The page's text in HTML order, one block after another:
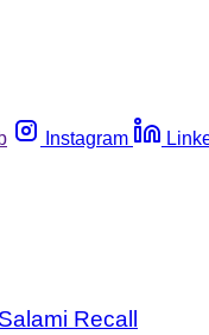
Instagram
Recall